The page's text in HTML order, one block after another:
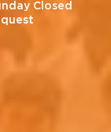
Closed